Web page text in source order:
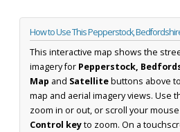
How to Use This Pepperstock,
This interactive map shows the
imagery for Pepperstock,
Map and Satellitebuttons above
map and aerial imagery views. Use
zoom in or out, or scroll your
Control keyto zoom. On a